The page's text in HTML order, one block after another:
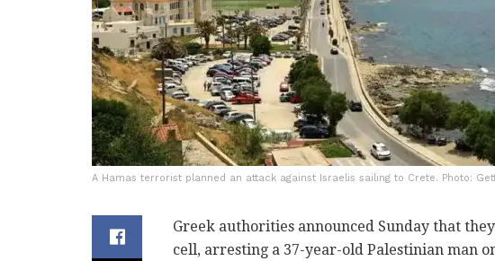
A Hamas terrorist planned an attack against Israelis sailing to Crete. Photo:
Greek authorities announced Sunday that
cell, arresting a 37-year-old Palestinian man